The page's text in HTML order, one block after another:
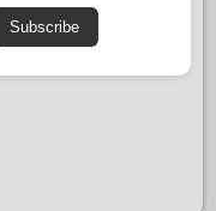
Subscribe